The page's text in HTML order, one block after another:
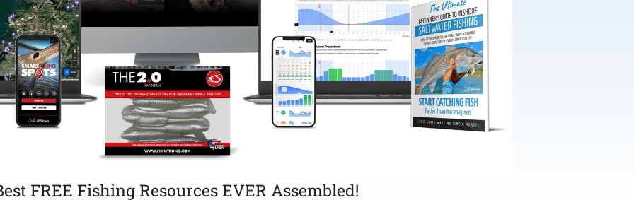
FREE Fishing Resources EVER Assembled!